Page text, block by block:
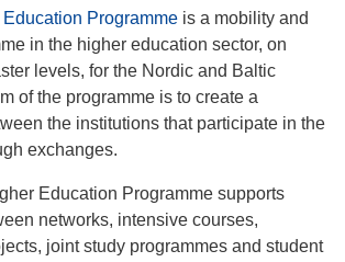
Programme is a mobility and
in the higher education sector, on
levels, for the Nordic and Baltic
of the programme is to create a
the institutions that participate in the
exchanges.
Education Programme supports
networks, intensive courses,
joint study programmes and student